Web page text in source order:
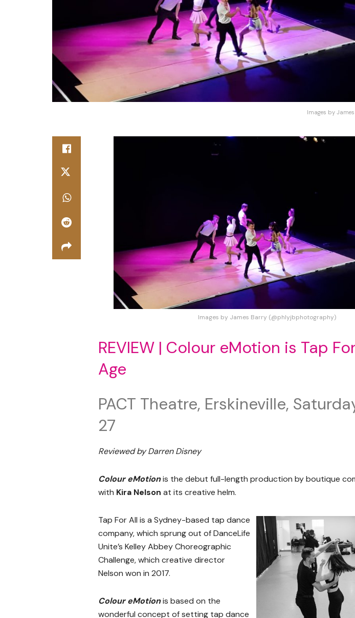
Images by
Images by James Barry (@phlyjbphotography)
REVIEW | Colour eMotion is Tap
Age
PACT Theatre, Erskineville,
27
Reviewed by Darren Disney
Colour eMotionis the debut full-length production by boutique
with Kira Nelson at its creative helm.
Tap For All is a Sydney-based tap dance
company, which sprung out of DanceLife
Unite’s Kelley Abbey Choreographic
Challenge, which creative director
Nelson won in 2017.
Colour eMotionis based on the
wonderful concept of setting tap dance